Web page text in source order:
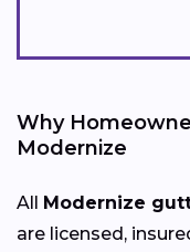
Why
Modernize
All Modernize
are licensed,